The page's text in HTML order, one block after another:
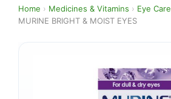
Home › Medicines & Vitamins › Eye Care
MURINE BRIGHT & MOIST EYES